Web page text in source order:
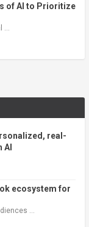
of AI to Prioritize
…
real-
AI
ecosystem for
…